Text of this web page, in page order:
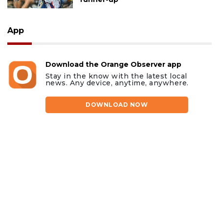
App
Download the Orange Observer app
Stay in the know with the latest local
news. Any device, anytime, anywhere.
DOWNLOAD NOW